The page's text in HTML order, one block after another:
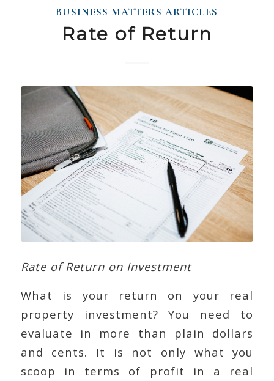
BUSINESS MATTERS ARTICLES
Rate of Return
Rate of Return on Investment
What is your return on your real
property investment? You need to
evaluate in more than plain dollars
and cents. It is not only what you
scoop in terms of profit in a real